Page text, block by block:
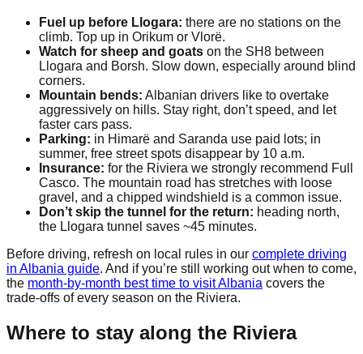
Fuel up before Llogara: there are no stations on the
climb. Top up in Orikum or Vlorë.
Watch for sheep and goats on the SH8 between
Llogara and Borsh. Slow down, especially around blind
corners.
Mountain bends: Albanian drivers like to overtake
aggressively on hills. Stay right, don’t speed, and let
faster cars pass.
Parking: in Himarë and Saranda use paid lots; in
summer, free street spots disappear by 10 a.m.
Insurance: for the Riviera we strongly recommend Full
Casco. The mountain road has stretches with loose
gravel, and a chipped windshield is a common issue.
Don’t skip the tunnel for the return: heading north,
the Llogara tunnel saves ~45 minutes.
Before driving, refresh on local rules in our complete driving
in Albania guide. And if you’re still working out when to come,
the month-by-month best time to visit Albania covers the
trade-offs of every season on the Riviera.
Where to stay along the Riviera